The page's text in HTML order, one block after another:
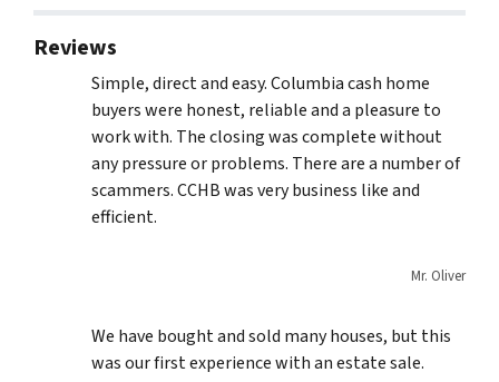
Reviews
Simple, direct and easy. Columbia cash home
buyers were honest, reliable and a pleasure to
work with. The closing was complete without
any pressure or problems. There are a number of
scammers. CCHB was very business like and
efficient.
Mr. Oliver
We have bought and sold many houses, but this
was our first experience with an estate sale.